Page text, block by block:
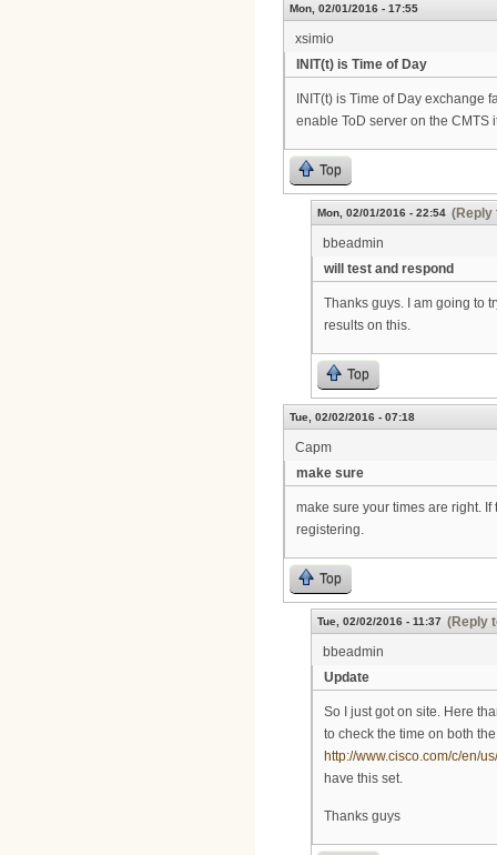
Mon, 02/01/2016 - 17:55
xsimio
INIT(t) is Time of Day
INIT(t) is Time of Day exchange
enable ToD server on the CMTS
Top
Mon, 02/01/2016 - 22:54 (Reply
bbeadmin
will test and respond
Thanks guys. I am going to
results on this.
Top
Tue, 02/02/2016 - 07:18
Capm
make sure
make sure your times are right.
registering.
Top
Tue, 02/02/2016 - 11:37 (Reply
bbeadmin
Update
So I just got on site. Here
to check the time on both
http://www.cisco.com/c/en/
have this set.
Thanks guys